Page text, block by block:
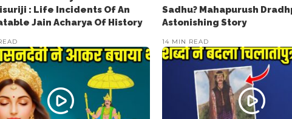
: Life Incidents Of An
Jain Acharya Of History
Sadhu? Mahapurush
Astonishing Story
14 MIN READ